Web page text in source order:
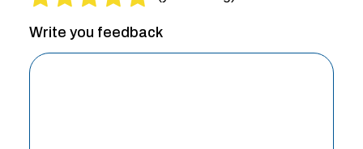
Write you feedback